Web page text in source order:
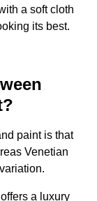
a soft cloth
its best.
paint is that
Venetian
a luxury